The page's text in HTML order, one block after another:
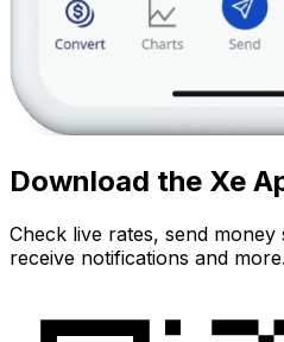
Download the Xe
Check live rates, send
receive notifications and more.